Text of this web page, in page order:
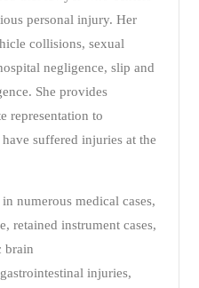
personal injury. Her
collisions, sexual
negligence, slip and
She provides
representation to
suffered injuries at the
numerous medical cases,
retained instrument cases,
brain
injuries,